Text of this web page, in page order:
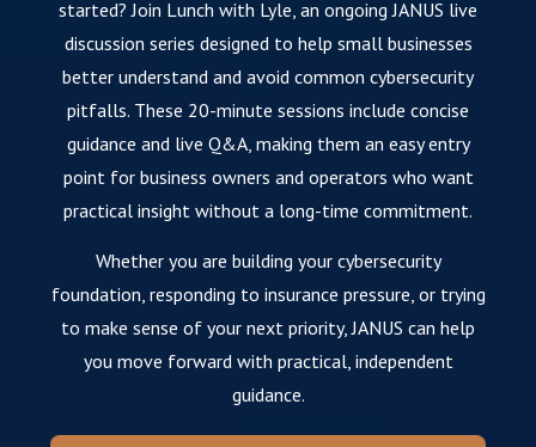
started? Join Lunch with Lyle, an ongoing JANUS live
discussion series designed to help small businesses
better understand and avoid common cybersecurity
pitfalls. These 20-minute sessions include concise
guidance and live Q&A, making them an easy entry
point for business owners and operators who want
practical insight without a long-time commitment.
Whether you are building your cybersecurity
foundation, responding to insurance pressure, or trying
to make sense of your next priority, JANUS can help
you move forward with practical, independent
guidance.